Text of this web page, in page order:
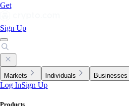
Get
Sign Up
Markets Individuals Businesses
Log InSign Up
Products